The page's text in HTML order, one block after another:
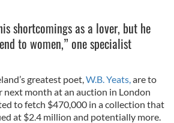
shortcomings as a lover, but he
to women,” one specialist
greatest poet, W.B. Yeats, are to
next month at an auction in London
to fetch $470,000 in a collection that
at $2.4 million and potentially more.